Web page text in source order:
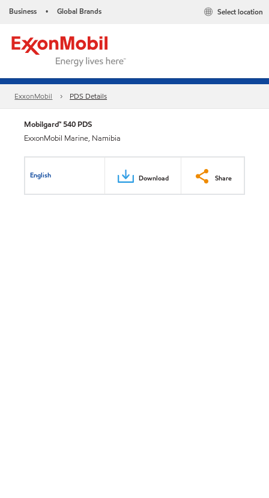
Business • Global Brands Select location
ExxonMobil PDS Details
Mobilgard™ 540 PDS
ExxonMobil Marine, Namibia
English Download Share